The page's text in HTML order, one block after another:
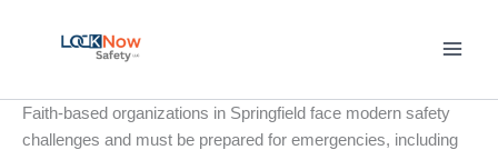
Faith-based organizations in Springfield face modern safety
challenges and must be prepared for emergencies, including